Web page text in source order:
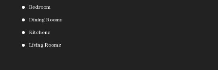
Bedroom
Dining Rooms
Kitchens
Living Rooms